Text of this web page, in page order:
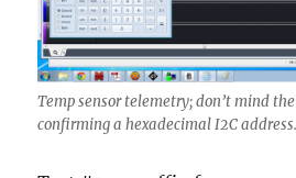
Temp sensor telemetry; don’t mind
confirming a hexadecimal I2C address.